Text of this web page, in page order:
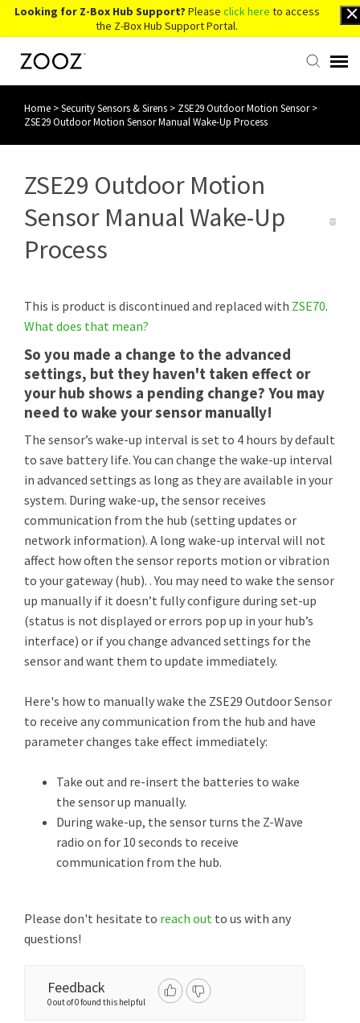
Looking for Z-Box Hub Support? Please click here to access
the Z-Box Hub Support Portal.
Knowledge Base
Back to Website
Home >Security Sensors & Sirens > ZSE29 Outdoor Motion Sensor>
ZSE29 Outdoor Motion Sensor Manual Wake-Up Process
ZSE29 Outdoor Motion
Sensor Manual Wake-Up
Process
This is product is discontinued and replaced with ZSE70.
What does that mean?
So you made a change to the advanced
settings, but they haven't taken effect or
your hub shows a pending change? You may
need to wake your sensor manually!
The sensor’s wake-up interval is set to 4 hours by default
to save battery life. You can change the wake-up interval
in advanced settings as long as they are available in your
system. During wake-up, the sensor receives
communication from the hub (setting updates or
network information). A long wake-up interval will not
affect how often the sensor reports motion or vibration
to your gateway (hub). . You may need to wake the sensor
up manually if it doesn’t fully configure during set-up
(status is not displayed or errors pop up in your hub’s
interface) or if you change advanced settings for the
sensor and want them to update immediately.
Here's how to manually wake the ZSE29 Outdoor Sensor
to receive any communication from the hub and have
parameter changes take effect immediately:
Take out and re-insert the batteries to wake
the sensor up manually.
During wake-up, the sensor turns the Z-Wave
radio on for 10 seconds to receive
communication from the hub.
Please don't hesitate to reach out to us with any
questions!
Feedback
0 out of 0 found this helpful